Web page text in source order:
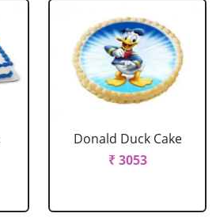
Donald Duck Cake
₹ 3053